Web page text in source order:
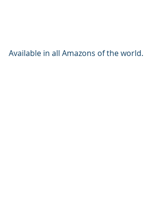
Available in all Amazons of the world.